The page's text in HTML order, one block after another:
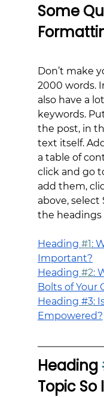
Some
Don’t make
2000 words.
also have a
keywords.
the post, in
text itself.
a table of
click and go
add them,
above,
the headings
Heading #1:
Important?
Heading #2:
Bolts of Your
Heading #3:
Empowered?
Heading
Topic